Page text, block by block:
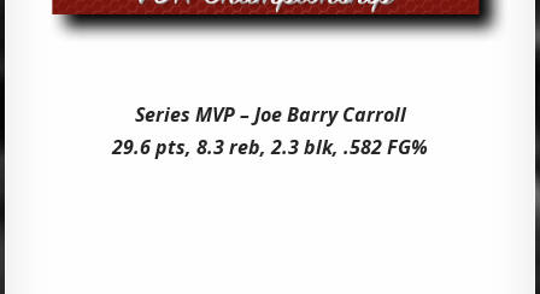
Series MVP – Joe Barry Carroll
29.6 pts, 8.3 reb, 2.3 blk, .582 FG%